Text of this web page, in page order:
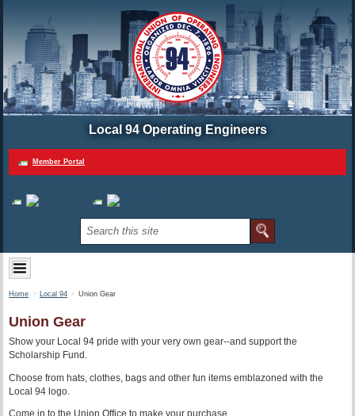
Local 94 Operating Engineers
Member Portal
Home Local 94 Union Gear
Union Gear
Show your Local 94 pride with your very own gear--and support the
Scholarship Fund.
Choose from hats, clothes, bags and other fun items emblazoned with the
Local 94 logo.
Come in to the Union Office to make your purchase.